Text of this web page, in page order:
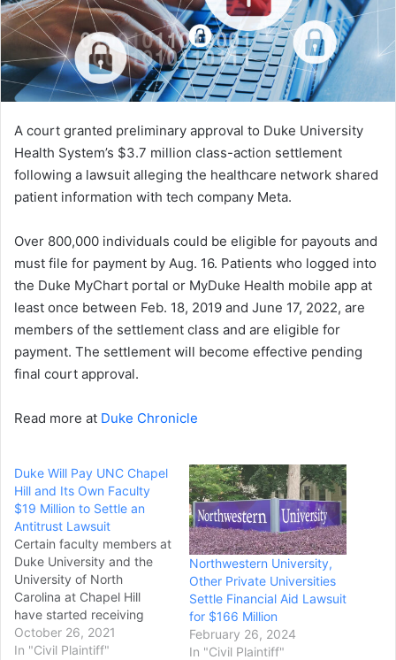
A court granted preliminary approval to Duke University
Health System’s $3.7 million class-action settlement
following a lawsuit alleging the healthcare network shared
patient information with tech company Meta.
Over 800,000 individuals could be eligible for payouts and
must file for payment by Aug. 16. Patients who logged into
the Duke MyChart portal or MyDuke Health mobile app at
least once between Feb. 18, 2019 and June 17, 2022, are
members of the settlement class and are eligible for
payment. The settlement will become effective pending
final court approval.
Read more at Duke Chronicle
Duke Will Pay UNC Chapel
Hill and Its Own Faculty
$19 Million to Settle an
Antitrust Lawsuit
Certain faculty members at
Duke University and the
University of North
Carolina at Chapel Hill
have started receiving
checks as part of $19
million Duke agreed to pay
October 26, 2021
In "Civil Plaintiff"
Northwestern University,
Other Private Universities
Settle Financial Aid Lawsuit
for $166 Million
February 26, 2024
In "Civil Plaintiff"